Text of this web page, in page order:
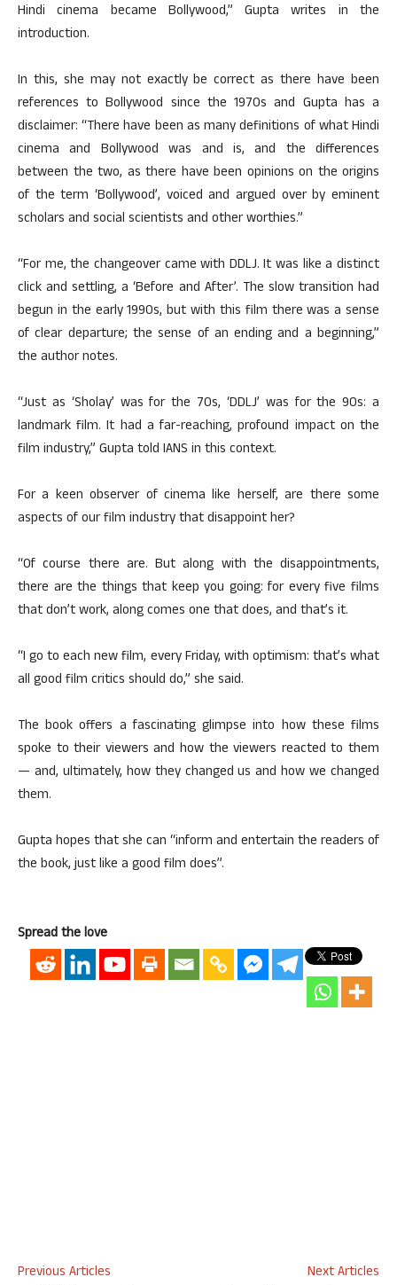
Hindi cinema became Bollywood,” Gupta writes in the
introduction.
In this, she may not exactly be correct as there have been
references to Bollywood since the 1970s and Gupta has a
disclaimer: “There have been as many definitions of what Hindi
cinema and Bollywood was and is, and the differences
between the two, as there have been opinions on the origins
of the term ‘Bollywood’, voiced and argued over by eminent
scholars and social scientists and other worthies.”
“For me, the changeover came with DDLJ. It was like a distinct
click and settling, a ‘Before and After’. The slow transition had
begun in the early 1990s, but with this film there was a sense
of clear departure; the sense of an ending and a beginning,”
the author notes.
“Just as ‘Sholay’ was for the 70s, ‘DDLJ’ was for the 90s: a
landmark film. It had a far-reaching, profound impact on the
film industry,” Gupta told IANS in this context.
For a keen observer of cinema like herself, are there some
aspects of our film industry that disappoint her?
“Of course there are. But along with the disappointments,
there are the things that keep you going: for every five films
that don’t work, along comes one that does, and that’s it.
“I go to each new film, every Friday, with optimism: that’s what
all good film critics should do,” she said.
The book offers a fascinating glimpse into how these films
spoke to their viewers and how the viewers reacted to them
— and, ultimately, how they changed us and how we changed
them.
Gupta hopes that she can “inform and entertain the readers of
the book, just like a good film does”.
Spread the love
Previous Articles
Next Articles